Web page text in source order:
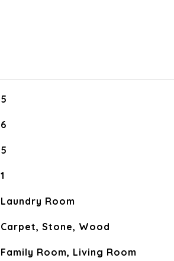
5
6
5
1
Laundry Room
Carpet, Stone, Wood
Family Room, Living Room